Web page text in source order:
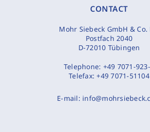
CONTACT
Mohr Siebeck GmbH & Co.
Postfach 2040
D-72010 Tübingen
Telephone: +49 7071-
Telefax:+49 7071-51104
E-mail: